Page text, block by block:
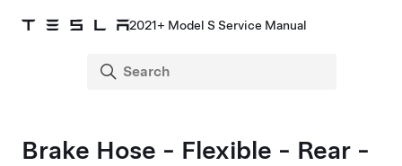
2021+ Model S Service Manual
Brake Hose - Flexible - Rear -